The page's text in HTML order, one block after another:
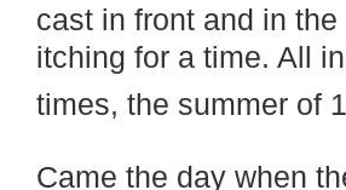
cast in front and in
itching for a time. All
times, the summer of
Came the day when